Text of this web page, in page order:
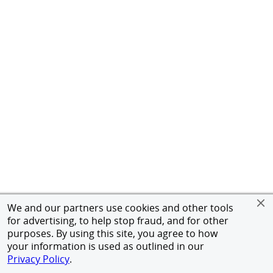
We and our partners use cookies and other tools
for advertising, to help stop fraud, and for other
purposes. By using this site, you agree to how
your information is used as outlined in our
Privacy Policy.